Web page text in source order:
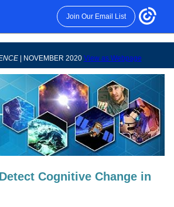
Join Our Email List
| NOVEMBER 2020 View as Webpage
Cognitive Change in